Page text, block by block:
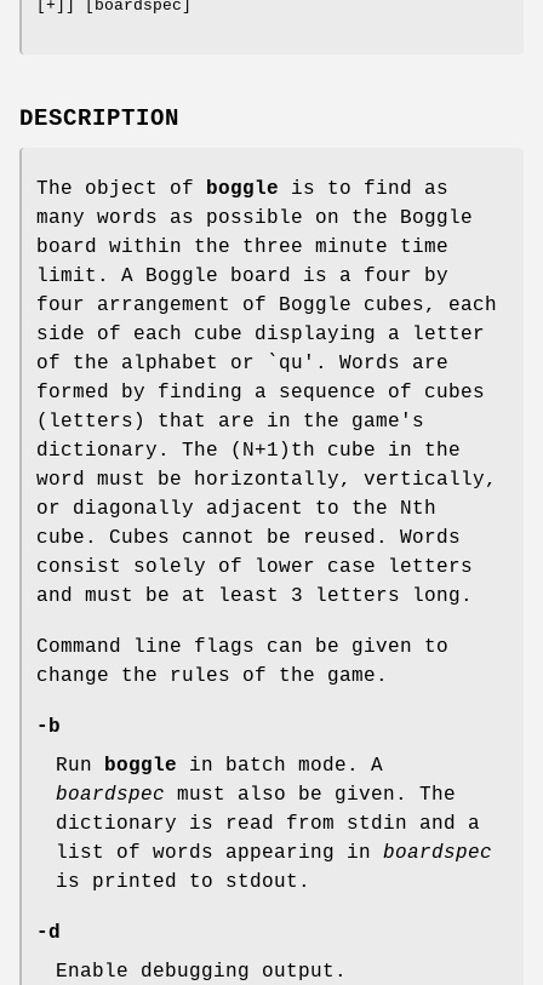
[+]] [boardspec]
DESCRIPTION
The object of boggle is to find as
many words as possible on the Boggle
board within the three minute time
limit. A Boggle board is a four by
four arrangement of Boggle cubes, each
side of each cube displaying a letter
of the alphabet or `qu'. Words are
formed by finding a sequence of cubes
(letters) that are in the game's
dictionary. The (N+1)th cube in the
word must be horizontally, vertically,
or diagonally adjacent to the Nth
cube. Cubes cannot be reused. Words
consist solely of lower case letters
and must be at least 3 letters long.
Command line flags can be given to
change the rules of the game.
-b
Run
boggle in batch mode. A
boardspec must also be given. The
dictionary is read from stdin and a
list of words appearing in boardspec
is printed to stdout.
-d
Enable debugging output.